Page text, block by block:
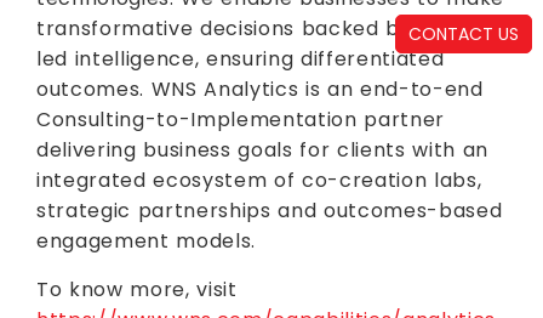
CONTACT US
transformative decisions backed by data-
led intelligence, ensuring differentiated
outcomes. WNS Analytics is an end-to-end
Consulting-to-Implementation partner
delivering business goals for clients with an
integrated ecosystem of co-creation labs,
strategic partnerships and outcomes-based
engagement models.
To know more, visit